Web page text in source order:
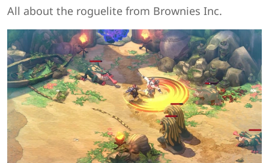
All about the roguelite from Brownies Inc.